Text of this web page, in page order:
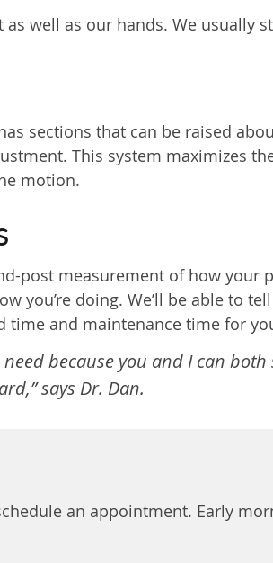
well as our hands. We usually
sections that can be raised
This system maximizes
motion.
post measurement of how your
you’re doing. We’ll be able to
time and maintenance time for
because you and I can both
says Dr. Dan.
an appointment. Early